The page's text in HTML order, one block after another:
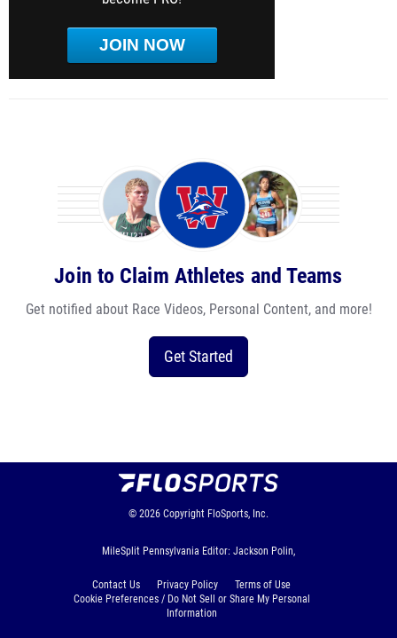
JOIN NOW
Join to Claim Athletes and Teams
Get notified about Race Videos, Personal Content, and more!
Get Started
© 2026 Copyright FloSports, Inc.
MileSplit Pennsylvania Editor: Jackson Polin,
Contact Us Privacy Policy
Terms of Use
Cookie Preferences / Do Not Sell or Share My Personal
Information